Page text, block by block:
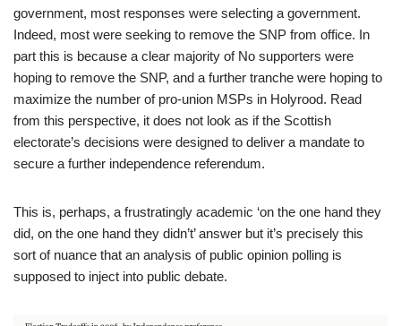
government, most responses were selecting a government.
Indeed, most were seeking to remove the SNP from office. In
part this is because a clear majority of No supporters were
hoping to remove the SNP, and a further tranche were hoping to
maximize the number of pro-union MSPs in Holyrood. Read
from this perspective, it does not look as if the Scottish
electorate’s decisions were designed to deliver a mandate to
secure a further independence referendum.
This is, perhaps, a frustratingly academic ‘on the one hand they
did, on the one hand they didn’t’ answer but it’s precisely this
sort of nuance that an analysis of public opinion polling is
supposed to inject into public debate.